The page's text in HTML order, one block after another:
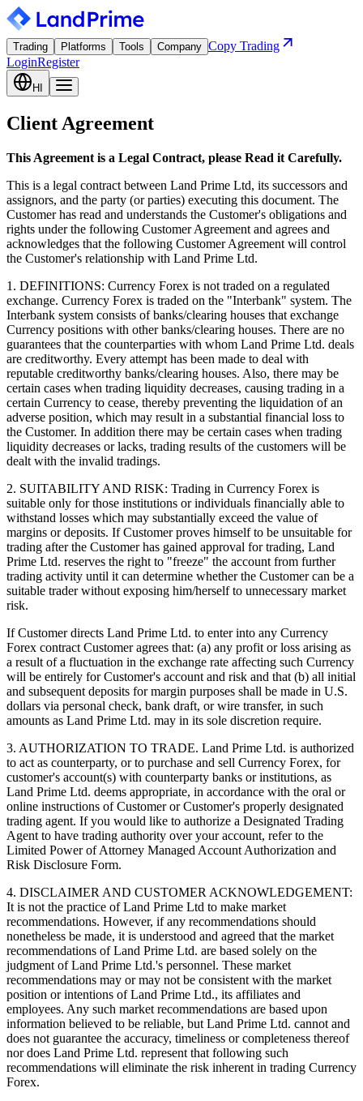
Trading Platforms Tools Company Copy Trading
LoginRegister
HI
Client Agreement
This Agreement is a Legal Contract, please Read it Carefully.
This is a legal contract between Land Prime Ltd, its successors and
assignors, and the party (or parties) executing this document. The
Customer has read and understands the Customer's obligations and
rights under the following Customer Agreement and agrees and
acknowledges that the following Customer Agreement will control
the Customer's relationship with Land Prime Ltd.
1. DEFINITIONS: Currency Forex is not traded on a regulated
exchange. Currency Forex is traded on the "Interbank" system. The
Interbank system consists of banks/clearing houses that exchange
Currency positions with other banks/clearing houses. There are no
guarantees that the counterparties with whom Land Prime Ltd. deals
are creditworthy. Every attempt has been made to deal with
reputable creditworthy banks/clearing houses. Also, there may be
certain cases when trading liquidity decreases, causing trading in a
certain Currency to cease, thereby preventing the liquidation of an
adverse position, which may result in a substantial financial loss to
the Customer. In addition there may be certain cases when trading
liquidity decreases or lacks, trading results of the customers will be
dealt with the invalid tradings.
2. SUITABILITY AND RISK: Trading in Currency Forex is
suitable only for those institutions or individuals financially able to
withstand losses which may substantially exceed the value of
margins or deposits. If Customer proves himself to be unsuitable for
trading after the Customer has gained approval for trading, Land
Prime Ltd. reserves the right to "freeze" the account from further
trading activity until it can determine whether the Customer can be a
suitable trader without exposing him/herself to unnecessary market
risk.
If Customer directs Land Prime Ltd. to enter into any Currency
Forex contract Customer agrees that: (a) any profit or loss arising as
a result of a fluctuation in the exchange rate affecting such Currency
will be entirely for Customer's account and risk and that (b) all initial
and subsequent deposits for margin purposes shall be made in U.S.
dollars via personal check, bank draft, or wire transfer, in such
amounts as Land Prime Ltd. may in its sole discretion require.
3. AUTHORIZATION TO TRADE. Land Prime Ltd. is authorized
to act as counterparty, or to purchase and sell Currency Forex, for
customer's account(s) with counterparty banks or institutions, as
Land Prime Ltd. deems appropriate, in accordance with the oral or
online instructions of Customer or Customer's properly designated
trading agent. If you would like to authorize a Designated Trading
Agent to have trading authority over your account, refer to the
Limited Power of Attorney Managed Account Authorization and
Risk Disclosure Form.
4. DISCLAIMER AND CUSTOMER ACKNOWLEDGEMENT:
It is not the practice of Land Prime Ltd to make market
recommendations. However, if any recommendations should
nonetheless be made, it is understood and agreed that the market
recommendations of Land Prime Ltd. are based solely on the
judgment of Land Prime Ltd.'s personnel. These market
recommendations may or may not be consistent with the market
position or intentions of Land Prime Ltd., its affiliates and
employees. Any such market recommendations are based upon
information believed to be reliable, but Land Prime Ltd. cannot and
does not guarantee the accuracy, timeliness or completeness thereof
nor does Land Prime Ltd. represent that following such
recommendations will eliminate the risk inherent in trading Currency
Forex.